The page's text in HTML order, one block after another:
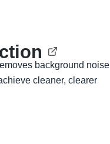
background noise
cleaner, clearer